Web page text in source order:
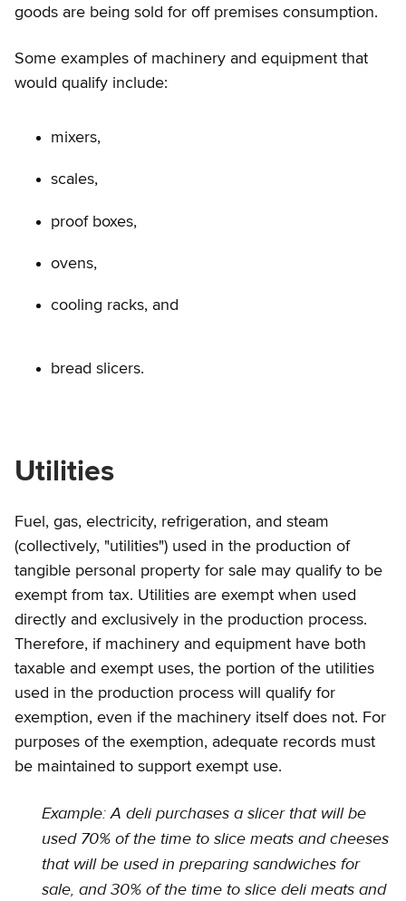
goods are being sold for off premises consumption.
Some examples of machinery and equipment that
would qualify include:
mixers,
scales,
proof boxes,
ovens,
cooling racks, and
bread slicers.
Utilities
Fuel, gas, electricity, refrigeration, and steam
(collectively, "utilities") used in the production of
tangible personal property for sale may qualify to be
exempt from tax. Utilities are exempt when used
directly and exclusively in the production process.
Therefore, if machinery and equipment have both
taxable and exempt uses, the portion of the utilities
used in the production process will qualify for
exemption, even if the machinery itself does not. For
purposes of the exemption, adequate records must
be maintained to support exempt use.
Example: A deli purchases a slicer that will be
used 70% of the time to slice meats and cheeses
that will be used in preparing sandwiches for
sale, and 30% of the time to slice deli meats and